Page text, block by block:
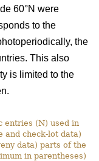
60°N were
to the
the
This also
is limited to the
entries (N) used in
and check-lot data)
data) parts of the
in parentheses)